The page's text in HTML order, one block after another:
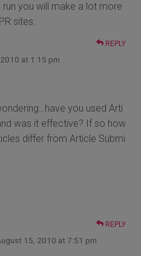
you will make a lot more
sites.
REPLY
at 1:15 pm
you used Arti
was it effective? If so how
differ from Article Submi
REPLY
15, 2010 at 7:51 pm